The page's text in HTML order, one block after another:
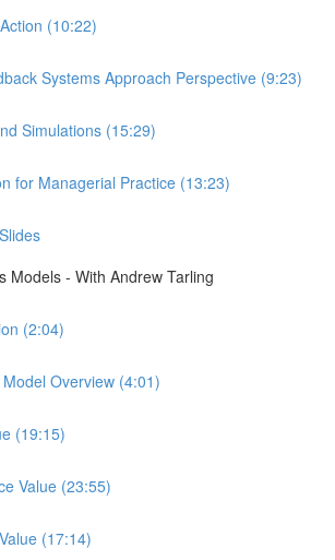
(10:22)
Systems Approach Perspective (9:23)
Simulations (15:29)
for Managerial Practice (13:23)
Models - With Andrew Tarling
(2:04)
Overview (4:01)
(19:15)
Value (23:55)
(17:14)